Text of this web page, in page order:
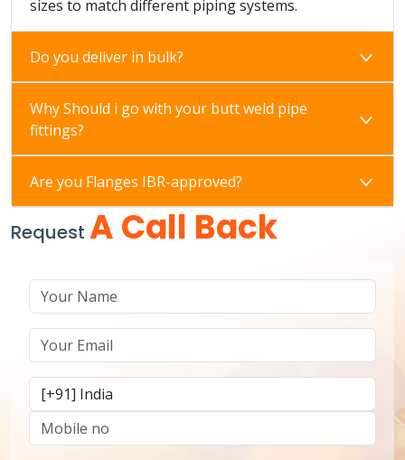
sizes to match different piping systems.
Do you deliver in bulk?
Why Should i go with your butt weld pipe
fittings?
Are you Flanges IBR-approved?
Request A Call Back